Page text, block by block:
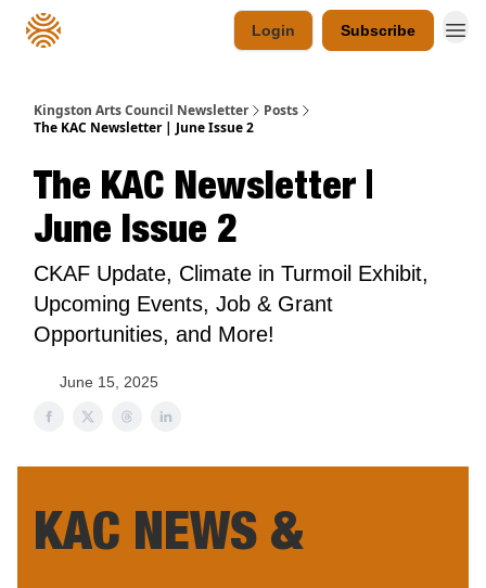
Login Subscribe
Kingston Arts Council Newsletter
Posts
The KAC Newsletter | June Issue 2
The KAC Newsletter |
June Issue 2
CKAF Update, Climate in Turmoil Exhibit,
Upcoming Events, Job & Grant
Opportunities, and More!
June 15, 2025
KAC NEWS &